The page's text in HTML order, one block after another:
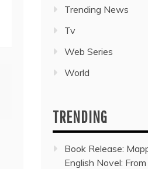
Trending News
Tv
Web Series
World
TRENDING
Book Release:
English Novel: